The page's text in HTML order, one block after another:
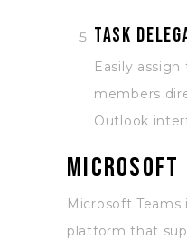
Task
Easily
members
Outlook
Microsoft
Microsoft Teams
platform that